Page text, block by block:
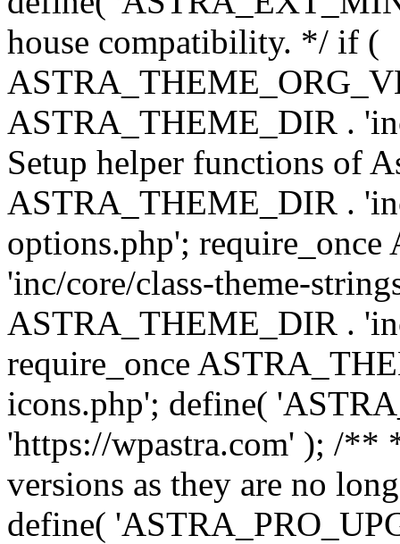
house compatibility. */ if (
ASTRA_THEME_DIR .
Setup helper functions of
ASTRA_THEME_DIR .
options.php';
'inc/core/class-theme-
ASTRA_THEME_DIR .
require_once
icons.php'; define(
'https://wpastra.com' ); /**
versions as they are no
define(